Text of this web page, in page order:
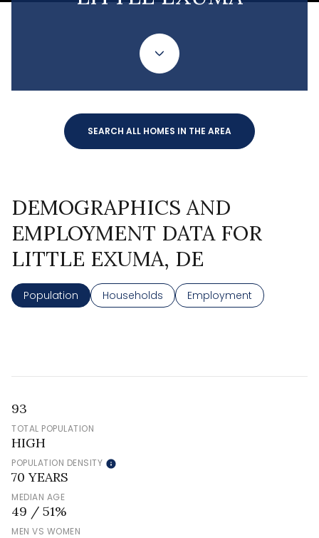
SEARCH ALL HOMES IN THE AREA
DEMOGRAPHICS AND
EMPLOYMENT DATA FOR
LITTLE EXUMA, DE
Population Households Employment
93
TOTAL POPULATION
HIGH
POPULATION DENSITY
70 YEARS
MEDIAN AGE
49 / 51%
MEN VS WOMEN